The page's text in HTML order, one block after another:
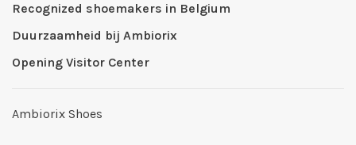
Recognized shoemakers in Belgium
Duurzaamheid bij Ambiorix
Opening Visitor Center
Ambiorix Shoes